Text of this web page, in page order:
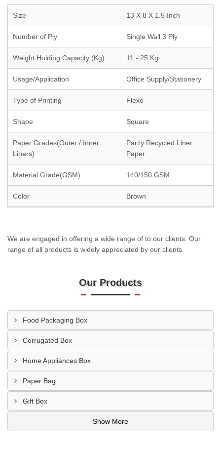
Size 13 X 8 X 1.5 Inch
Number of Ply Single Wall 3 Ply
Weight Holding Capacity (Kg) 11 - 25 Kg
Usage/Application Office Supply/Stationery
Type of Printing Flexo
Shape Square
Paper Grades(Outer / Inner
Liners)
Partly Recycled Liner
Paper
Material Grade(GSM) 140/150 GSM
Color Brown
We are engaged in offering a wide range of to our clients. Our
range of all products is widely appreciated by our clients.
Our Products
Food Packaging Box
Corrugated Box
Home Appliances Box
Paper Bag
Gift Box
Show More